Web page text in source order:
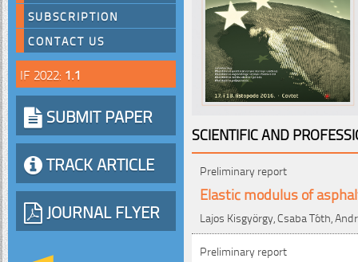
SUBSCRIPTION
CONTACT US
IF 2022: 1.1
SUBMIT PAPER
TRACK ARTICLE
JOURNAL FLYER
SCIENTIFIC AND
Preliminary report
Elastic modulus of
Lajos Kisgyörgy, Csaba Tóth,
Preliminary report